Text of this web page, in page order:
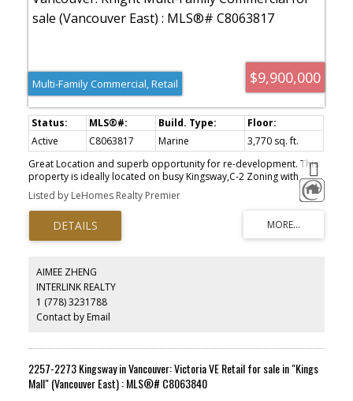
$9,900,000
Multi-Family Commercial, Retail
Active C8063817 Marine
3,770 sq. ft.
Great Location and superb opportunity for re-development. This
property is ideally located on busy Kingsway,C-2 Zoning with
redevelopment potential up to 2.5 FSR. All units currently leased
with different lease ending dates. Age and size are obtained from
BC Assessment & to be verified by the buyer if important, Please
do not disturb tenants. A rare opportunity not to be missed.
Listed by LeHomes Realty Premier
AIMEE ZHENG
INTERLINK REALTY
1 (778) 3231788
Contact by Email
2257-2273 Kingsway in Vancouver: Victoria VE Retail for sale in "Kings
Mall" (Vancouver East) : MLS®# C8063840